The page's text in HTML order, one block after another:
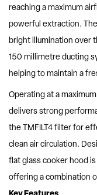
reaching a maximum
powerful extraction.
bright illumination over
150 millimetre ducting
helping to maintain a
Operating at a
delivers strong
the TMFILT4 filter for
clean air circulation.
flat glass cooker hood
offering a combination